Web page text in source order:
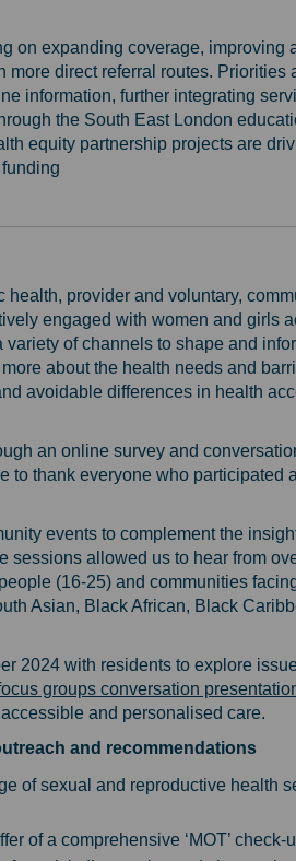
on expanding coverage, improving
more direct referral routes. Priorities
information, further integrating
the South East London
equity partnership projects are
provider and voluntary,
engaged with women and girls
of channels to shape and
about the health needs and
avoidable differences in health
an online survey and
to thank everyone who participated
events to complement the
sessions allowed us to hear from
(16-25) and communities
Asian, Black African, Black
2024 with residents to explore
groups conversation
and personalised care.
and recommendations
of sexual and reproductive health
of a comprehensive ‘MOT’ check-